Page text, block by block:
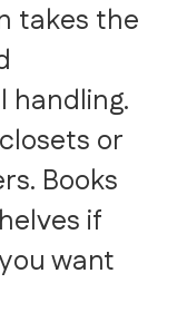
takes the
handling.
or
Books
if
want